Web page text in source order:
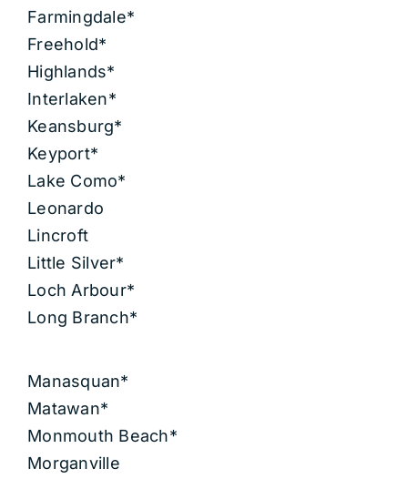
Farmingdale*
Freehold*
Highlands*
Interlaken*
Keansburg*
Keyport*
Lake Como*
Leonardo
Lincroft
Little Silver*
Loch Arbour*
Long Branch*
Manasquan*
Matawan*
Monmouth Beach*
Morganville